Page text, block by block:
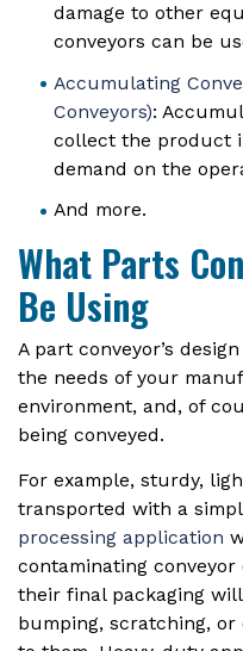
damage to other
conveyors can be
Accumulating
Conveyors):
collect the product
demand on the
And more.
What Parts
Be Using
A part conveyor’s
the needs of your
environment, and, of
being conveyed.
For example, sturdy,
transported with a
processing application
contaminating
their final packaging
bumping, scratching,